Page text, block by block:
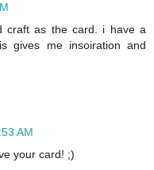
craft as the card. i have a
gives me insoiration and
AM
your card! ;)